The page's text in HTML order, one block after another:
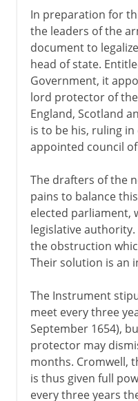
In preparation for
the leaders of the
document to
head of state.
Government, it
lord protector of
England, Scotland
is to be his, ruling
appointed council
The drafters of the
pains to balance
elected parliament,
legislative
the obstruction
Their solution is an
The Instrument
meet every three
September 1654),
protector may
months. Cromwell,
is thus given full
every three years